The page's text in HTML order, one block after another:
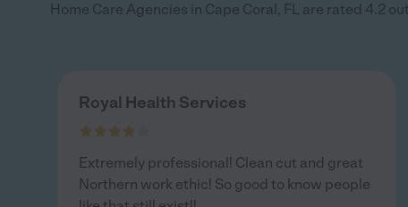
Home Care Agencies in Cape Coral, FL are rated 4.2
Royal Health Services
Extremely professional! Clean cut and great
Northern work ethic! So good to know people